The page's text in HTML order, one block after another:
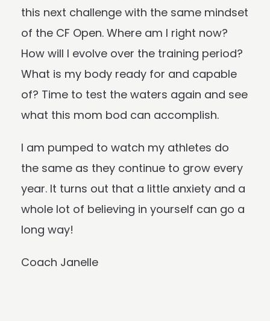
this next challenge with the same mindset
of the CF Open. Where am I right now?
How will I evolve over the training period?
What is my body ready for and capable
of? Time to test the waters again and see
what this mom bod can accomplish.
I am pumped to watch my athletes do
the same as they continue to grow every
year. It turns out that a little anxiety and a
whole lot of believing in yourself can go a
long way!
Coach Janelle